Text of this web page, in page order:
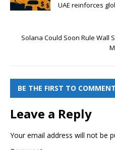
UAE reinforces
Solana Could Soon Rule Wall
BE THE FIRST TO COMMENT
Leave a Reply
Your email address will not be